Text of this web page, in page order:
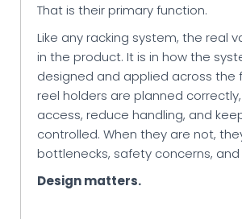
That is their primary function.
Like any racking system, the real
in the product. It is in how the
designed and applied across the
reel holders are planned
access, reduce handling, and
controlled. When they are not,
bottlenecks, safety concerns,
Design matters.